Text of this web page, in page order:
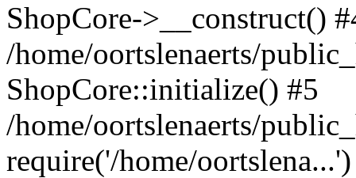
ShopCore->__construct()
/home/oortslenaerts/
ShopCore::initialize() #5
/home/oortslenaerts/
require('/home/